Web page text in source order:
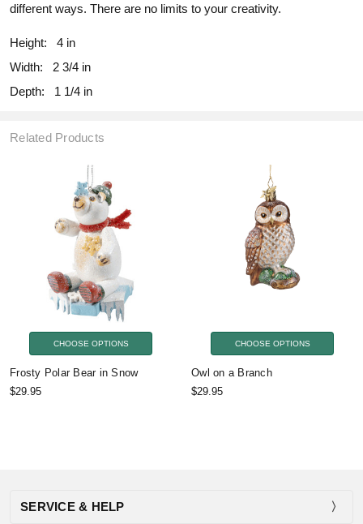
different ways. There are no limits to your creativity.
Height:
4 in
Width:
2 3/4 in
Depth:
1 1/4 in
Related Products
CHOOSE OPTIONS
Frosty Polar Bear in Snow
$29.95
CHOOSE OPTIONS
Owl on a Branch
$29.95
SERVICE & HELP